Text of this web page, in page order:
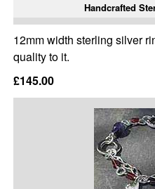
Handcrafted
12mm width sterling silver
quality to it.
£145.00